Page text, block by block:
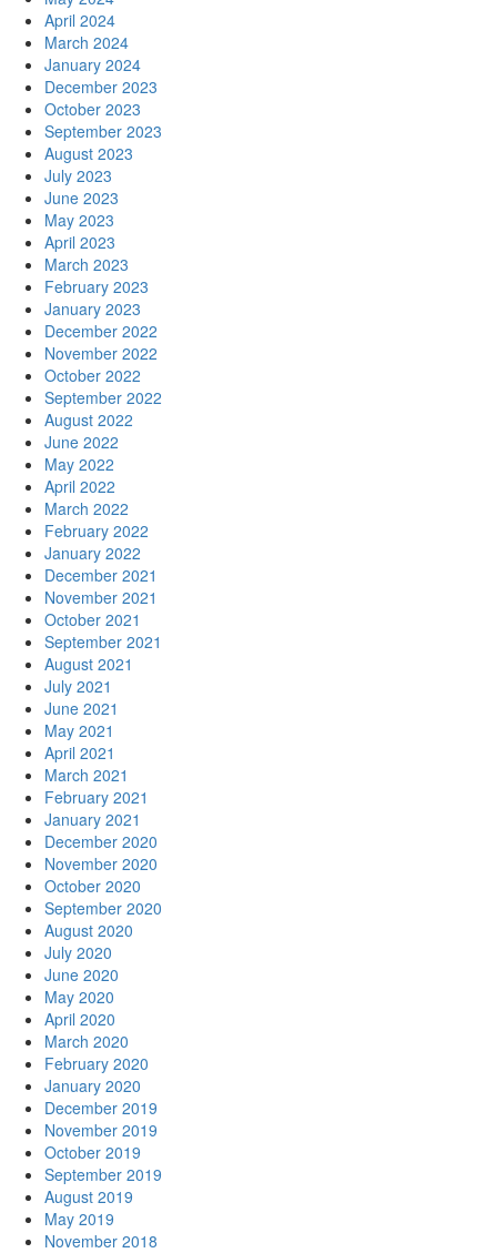
April 2024
March 2024
January 2024
December 2023
October 2023
September 2023
August 2023
July 2023
June 2023
May 2023
April 2023
March 2023
February 2023
January 2023
December 2022
November 2022
October 2022
September 2022
August 2022
June 2022
May 2022
April 2022
March 2022
February 2022
January 2022
December 2021
November 2021
October 2021
September 2021
August 2021
July 2021
June 2021
May 2021
April 2021
March 2021
February 2021
January 2021
December 2020
November 2020
October 2020
September 2020
August 2020
July 2020
June 2020
May 2020
April 2020
March 2020
February 2020
January 2020
December 2019
November 2019
October 2019
September 2019
August 2019
May 2019
November 2018